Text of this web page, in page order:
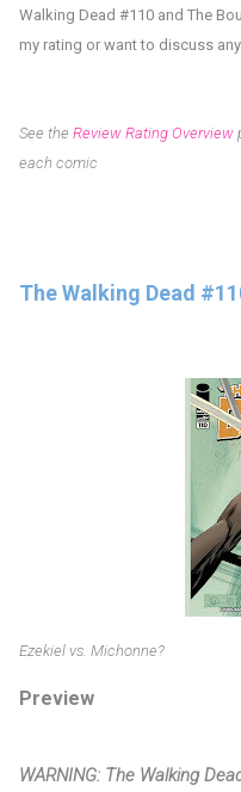
Walking Dead #110 and The
my rating or want to discuss
See the Review Rating Overview
each comic
The Walking Dead
Ezekiel vs. Michonne?
Preview
WARNING: The Walking